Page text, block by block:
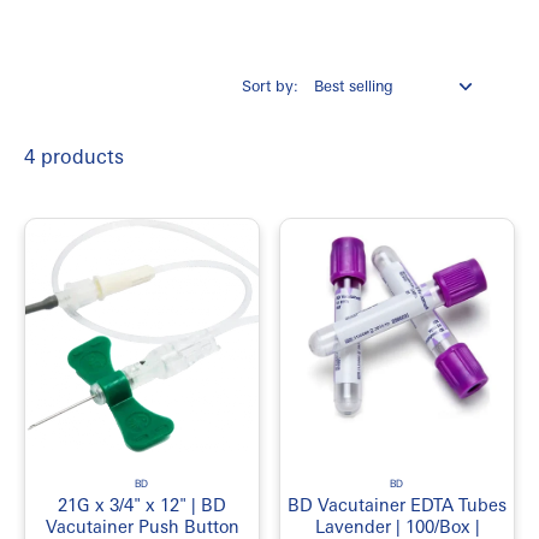
Sample Containers
Laboratory Tubes
Pipettes and Accessories
Test Tubes
Laboratory Glassware
Laboratory Safety Supplies
Protective Equipment
Cleaning and Disinfection Supplies
Common Applications
Clinical testing
Sort by:
4 products
BD
21G x 3/4" x 12" | BD
Vacutainer Push Button
BD
BD Vacutainer EDTA Tubes
Lavender | 100/Box |